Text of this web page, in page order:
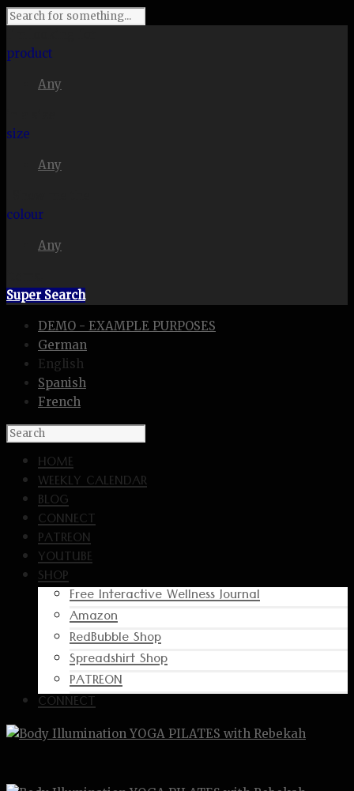
product
Any
size
Any
colour
Any
Super Search
DEMO - EXAMPLE PURPOSES
German
English
Spanish
French
HOME
WEEKLY CALENDAR
BLOG
CONNECT
PATREON
YOUTUBE
SHOP
Free Interactive Wellness Journal
Amazon
RedBubble Shop
Spreadshirt Shop
PATREON
CONNECT